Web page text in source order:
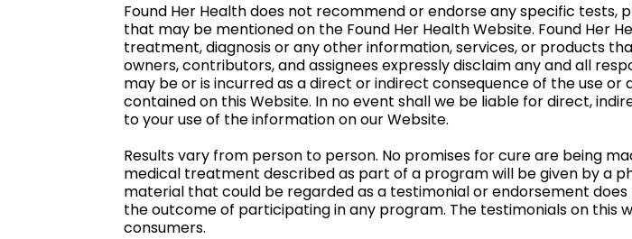
Found Her Health does not recommend or endorse any specific
that may be mentioned on the Found Her Health Website. Found Her
treatment, diagnosis or any other information, services, or products
owners, contributors, and assignees expressly disclaim any and all
may be or is incurred as a direct or indirect consequence of the use
contained on this Website. In no event shall we be liable for direct,
to your use of the information on our Website.
Results vary from person to person. No promises for cure are being
medical treatment described as part of a program will be given by a
material that could be regarded as a testimonial or endorsement
the outcome of participating in any program. The testimonials on this
consumers.